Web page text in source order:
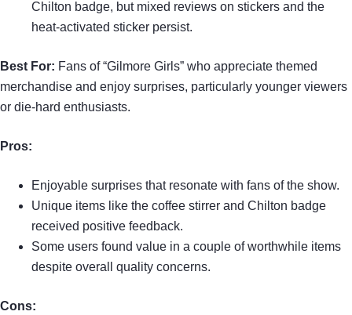
Chilton badge, but mixed reviews on stickers and the
heat-activated sticker persist.
Best For: Fans of “Gilmore Girls” who appreciate themed
merchandise and enjoy surprises, particularly younger viewers
or die-hard enthusiasts.
Pros:
Enjoyable surprises that resonate with fans of the show.
Unique items like the coffee stirrer and Chilton badge
received positive feedback.
Some users found value in a couple of worthwhile items
despite overall quality concerns.
Cons: